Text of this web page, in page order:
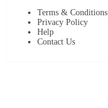
Terms & Conditions
Privacy Policy
Help
Contact Us